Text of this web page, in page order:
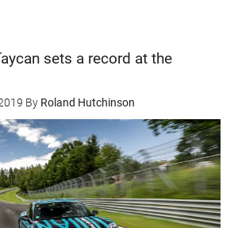
sets a record at the
By Roland Hutchinson